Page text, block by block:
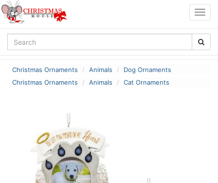
Christmas Ornaments Animals
Dog Ornaments
Christmas Ornaments
Animals Cat Ornaments